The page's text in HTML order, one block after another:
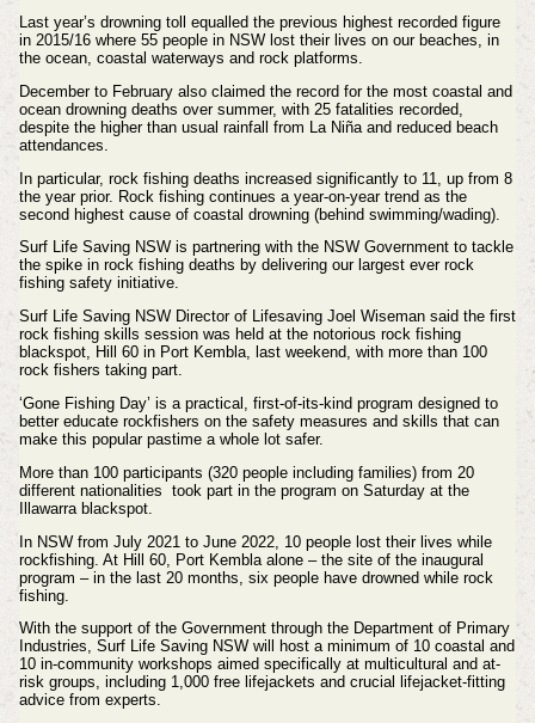
Last year’s drowning toll equalled the previous highest recorded figure
in 2015/16 where 55 people in NSW lost their lives on our beaches, in
the ocean, coastal waterways and rock platforms.
December to February also claimed the record for the most coastal and
ocean drowning deaths over summer, with 25 fatalities recorded,
despite the higher than usual rainfall from La Niña and reduced beach
attendances.
In particular, rock fishing deaths increased significantly to 11, up from 8
the year prior. Rock fishing continues a year-on-year trend as the
second highest cause of coastal drowning (behind swimming/wading).
Surf Life Saving NSW is partnering with the NSW Government to tackle
the spike in rock fishing deaths by delivering our largest ever rock
fishing safety initiative.
Surf Life Saving NSW Director of Lifesaving Joel Wiseman said the first
rock fishing skills session was held at the notorious rock fishing
blackspot, Hill 60 in Port Kembla, last weekend, with more than 100
rock fishers taking part.
‘Gone Fishing Day’ is a practical, first-of-its-kind program designed to
better educate rockfishers on the safety measures and skills that can
make this popular pastime a whole lot safer.
More than 100 participants (320 people including families) from 20
different nationalities took part in the program on Saturday at the
Illawarra blackspot.
In NSW from July 2021 to June 2022, 10 people lost their lives while
rockfishing. At Hill 60, Port Kembla alone – the site of the inaugural
program – in the last 20 months, six people have drowned while rock
fishing.
With the support of the Government through the Department of Primary
Industries, Surf Life Saving NSW will host a minimum of 10 coastal and
10 in-community workshops aimed specifically at multicultural and at-
risk groups, including 1,000 free lifejackets and crucial lifejacket-fitting
advice from experts.